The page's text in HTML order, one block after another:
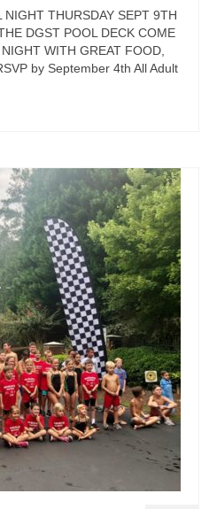
NIGHT THURSDAY SEPT 9TH
DGST POOL DECK COME
WITH GREAT FOOD,
by September 4th All Adult